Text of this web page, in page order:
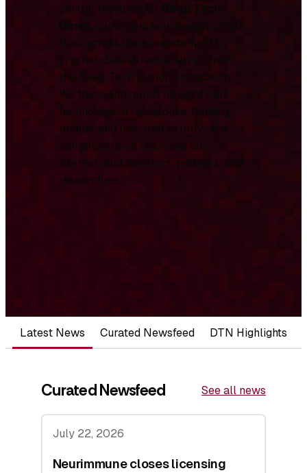
central resource for Deep Tech
News, combining key developments
from across the ecosystem with
original, data-driven analysis from
the Deep Tech Nation Foundation.
We track and report on significant
technological milestones, funding
rounds, and research to provide a
comprehensive overview for
international investors, partners, and
researchers.
Latest News Curated Newsfeed DTN Highlights
Curated Newsfeed See all news
July 22, 2026
Neurimmune closes licensing